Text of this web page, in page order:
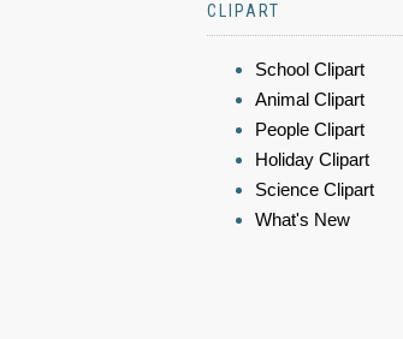
CLIPART
School Clipart
Animal Clipart
People Clipart
Holiday Clipart
Science Clipart
What's New